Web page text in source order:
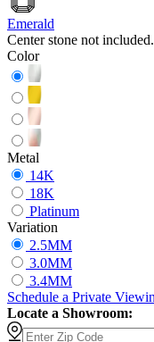
Emerald
Center stone not
Color
Metal
14K
18K
Platinum
Variation
2.5MM
3.0MM
3.4MM
Schedule a Private
Locate a Showroom: